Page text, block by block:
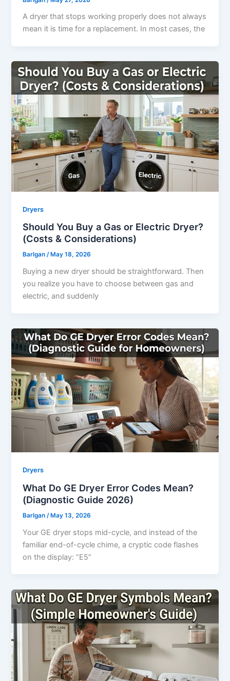
A dryer that stops working properly does not always
mean it is time for a replacement. In most cases, the
Dryers
Should You Buy a Gas or Electric Dryer?
(Costs & Considerations)
Barlgan/ May 18, 2026
Buying a new dryer should be straightforward. Then
you realize you have to choose between gas and
electric, and suddenly
Dryers
What Do GE Dryer Error Codes Mean?
(Diagnostic Guide 2026)
Barlgan /May 13, 2026
Your GE dryer stops mid-cycle, and instead of the
familiar end-of-cycle chime, a cryptic code flashes
on the display: “E5”